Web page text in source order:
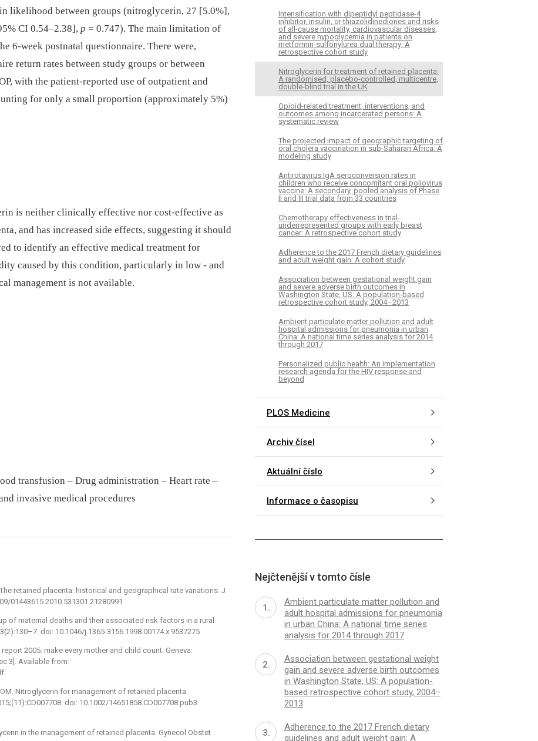
likelihood between groups (nitroglycerin, 27 [5.0%],
CI 0.54–2.38], p = 0.747). The main limitation of
6-week postnatal questionnaire. There were,
return rates between study groups or between
with the patient-reported use of outpatient and
for only a small proportion (approximately 5%)
is neither clinically effective nor cost-effective as
and has increased side effects, suggesting it should
to identify an effective medical treatment for
caused by this condition, particularly in low -⁠ and
management is not available.
transfusion – Drug administration – Heart rate –
invasive medical procedures
retained placenta: historical and geographical rate variations. J
01443615.2010.531301 21280991
of maternal deaths and their associated risk factors in a rural
doi: 10.1046/j.1365-3156.1998.00174.x 9537275
2005: make every mother and child count. Geneva:
3]. Available from:
Nitroglycerin for management of retained placenta.
doi: 10.1002/14651858.CD007708.pub3
in the management of retained placenta. Gynecol Obstet
Intensification with dipeptidyl peptidase-4
inhibitor, insulin, or thiazolidinediones and risks
of all-cause mortality, cardiovascular diseases,
and severe hypoglycemia in patients on
metformin-sulfonylurea dual therapy: A
retrospective cohort study
Nitroglycerin for treatment of retained placenta:
A randomised, placebo-controlled, multicentre,
double-blind trial in the UK
Opioid-related treatment, interventions, and
outcomes among incarcerated persons: A
systematic review
The projected impact of geographic targeting of
oral cholera vaccination in sub-Saharan Africa: A
modeling study
Antirotavirus IgA seroconversion rates in
children who receive concomitant oral poliovirus
vaccine: A secondary, pooled analysis of Phase
II and III trial data from 33 countries
Chemotherapy effectiveness in trial-
underrepresented groups with early breast
cancer: A retrospective cohort study
Adherence to the 2017 French dietary guidelines
and adult weight gain: A cohort study
Association between gestational weight gain
and severe adverse birth outcomes in
Washington State, US: A population-based
retrospective cohort study, 2004–2013
Ambient particulate matter pollution and adult
hospital admissions for pneumonia in urban
China: A national time series analysis for 2014
through 2017
Personalized public health: An implementation
research agenda for the HIV response and
beyond
PLOS Medicine
Archiv čísel
Aktuální číslo
Informace o časopisu
Nejčtenější v tomto čísle
Ambient particulate matter pollution and
adult hospital admissions for pneumonia
in urban China: A national time series
analysis for 2014 through 2017
Association between gestational weight
gain and severe adverse birth outcomes
in Washington State, US: A population-
based retrospective cohort study, 2004–
2013
Adherence to the 2017 French dietary
guidelines and adult weight gain: A